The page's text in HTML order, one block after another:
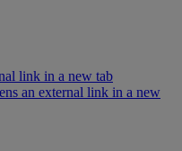
link in a new tab
an external link in a new